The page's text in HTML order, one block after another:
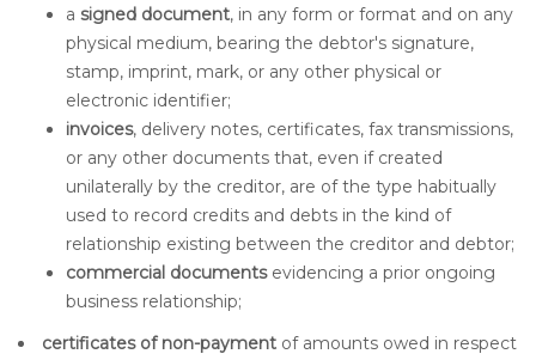
a signed document, in any form or format and on any
physical medium, bearing the debtor's signature,
stamp, imprint, mark, or any other physical or
electronic identifier;
invoices, delivery notes, certificates, fax transmissions,
or any other documents that, even if created
unilaterally by the creditor, are of the type habitually
used to record credits and debts in the kind of
relationship existing between the creditor and debtor;
commercial documentsevidencing a prior ongoing
business relationship;
certificates of non-payment of amounts owed in respect